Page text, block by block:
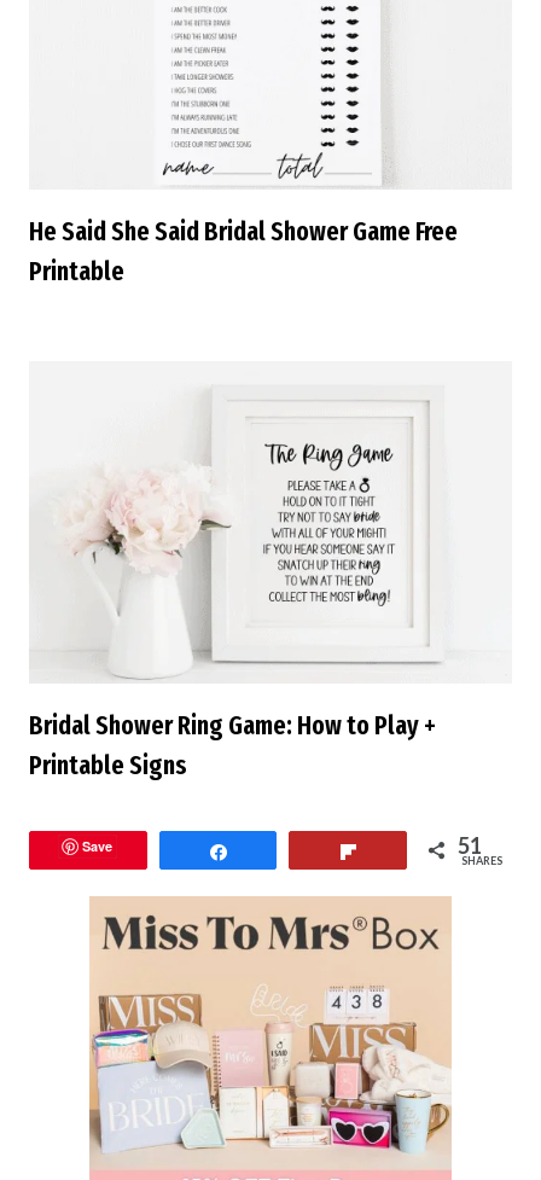
He Said She Said Bridal Shower Game Free
Printable
Bridal Shower Ring Game: How to Play +
Printable Signs
Save 51
SHARES